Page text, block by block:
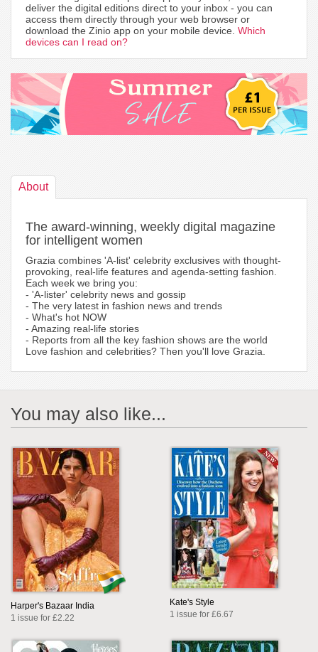
deliver the digital editions direct to your inbox - you can
access them directly through your web browser or
download the Zinio app on your mobile device. Which
devices can I read on?
About
The award-winning, weekly digital magazine
for intelligent women
Grazia combines 'A-list' celebrity exclusives with thought-
provoking, real-life features and agenda-setting fashion.
Each week we bring you:
- 'A-lister' celebrity news and gossip
- The very latest in fashion news and trends
- What's hot NOW
- Amazing real-life stories
- Reports from all the key fashion shows are the world
Love fashion and celebrities? Then you'll love Grazia.
You may also like...
Harper's Bazaar India
1 issue for £2.22
Kate's Style
1 issue for £6.67